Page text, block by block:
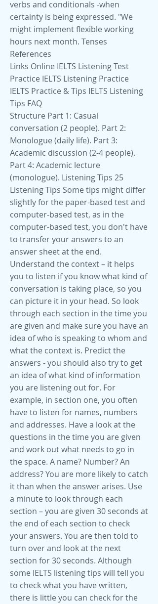
verbs and conditionals -when
certainty is being expressed. "We
might implement flexible working
hours next month. Tenses
References
Links Online IELTS Listening Test
Practice IELTS Listening Practice
IELTS Practice & Tips IELTS Listening
Tips FAQ
Structure Part 1: Casual
conversation (2 people). Part 2:
Monologue (daily life). Part 3:
Academic discussion (2-4 people).
Part 4: Academic lecture
(monologue). Listening Tips 25
Listening Tips Some tips might differ
slightly for the paper-based test and
computer-based test, as in the
computer-based test, you don't have
to transfer your answers to an
answer sheet at the end.
Understand the context – it helps
you to listen if you know what kind of
conversation is taking place, so you
can picture it in your head. So look
through each section in the time you
are given and make sure you have an
idea of who is speaking to whom and
what the context is. Predict the
answers - you should also try to get
an idea of what kind of information
you are listening out for. For
example, in section one, you often
have to listen for names, numbers
and addresses. Have a look at the
questions in the time you are given
and work out what needs to go in
the space. A name? Number? An
address? You are more likely to catch
it than when the answer arises. Use
a minute to look through each
section – you are given 30 seconds at
the end of each section to check
your answers. You are then told to
turn over and look at the next
section for 30 seconds. Although
some IELTS listening tips will tell you
to check what you have written,
there is little you can check for the